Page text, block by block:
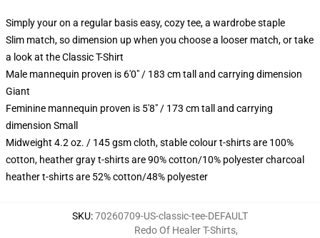
Simply your on a regular basis easy, cozy tee, a wardrobe staple
Slim match, so dimension up when you choose a looser match, or take
a look at the Classic T-Shirt
Male mannequin proven is 6'0" / 183 cm tall and carrying dimension
Giant
Feminine mannequin proven is 5'8" / 173 cm tall and carrying
dimension Small
Midweight 4.2 oz. / 145 gsm cloth, stable colour t-shirts are 100%
cotton, heather gray t-shirts are 90% cotton/10% polyester charcoal
heather t-shirts are 52% cotton/48% polyester
SKU:70260709-US-classic-tee-DEFAULT
Redo Of Healer T-Shirts,